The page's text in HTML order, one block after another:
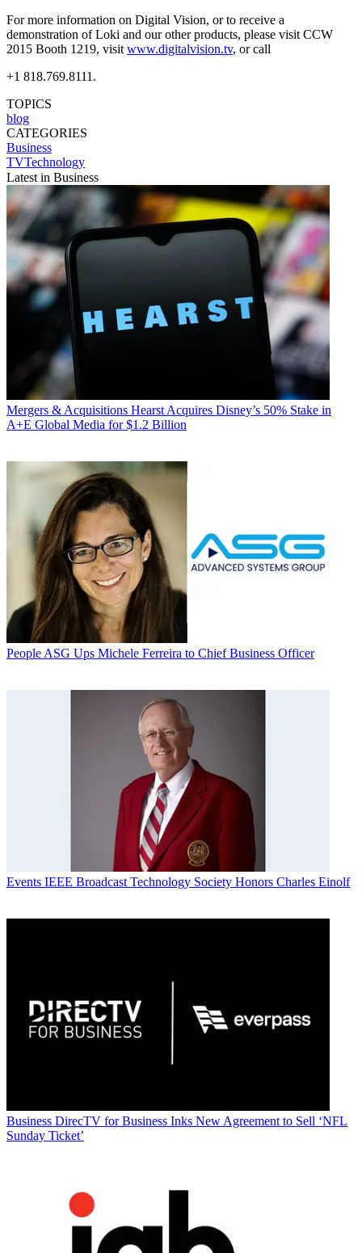
For more information on Digital Vision, or to receive a
demonstration of Loki and our other products, please visit CCW
2015 Booth 1219, visit www.digitalvision.tv, or call
+1 818.769.8111.
TOPICS
blog
CATEGORIES
Business
TVTechnology
Latest in Business
Mergers & Acquisitions Hearst Acquires Disney’s 50% Stake in
A+E Global Media for $1.2 Billion
People ASG Ups Michele Ferreira to Chief Business Officer
Events IEEE Broadcast Technology Society Honors Charles Einolf
Business DirecTV for Business Inks New Agreement to Sell ‘NFL
Sunday Ticket’